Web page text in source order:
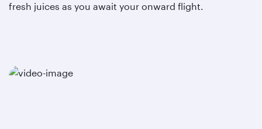
fresh juices as you await your onward flight.